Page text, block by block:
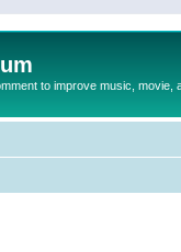
to improve music, movie,